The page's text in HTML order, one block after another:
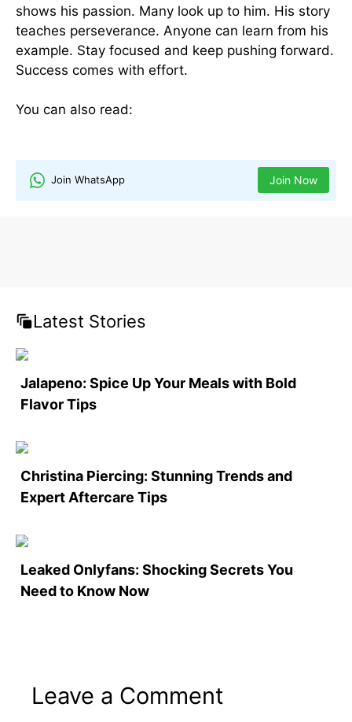
shows his passion. Many look up to him. His story
teaches perseverance. Anyone can learn from his
example. Stay focused and keep pushing forward.
Success comes with effort.
You can also read:
Join WhatsApp Join Now
Latest Stories
Jalapeno: Spice Up Your Meals with Bold
Flavor Tips
Christina Piercing: Stunning Trends and
Expert Aftercare Tips
Leaked Onlyfans: Shocking Secrets You
Need to Know Now
Leave a Comment